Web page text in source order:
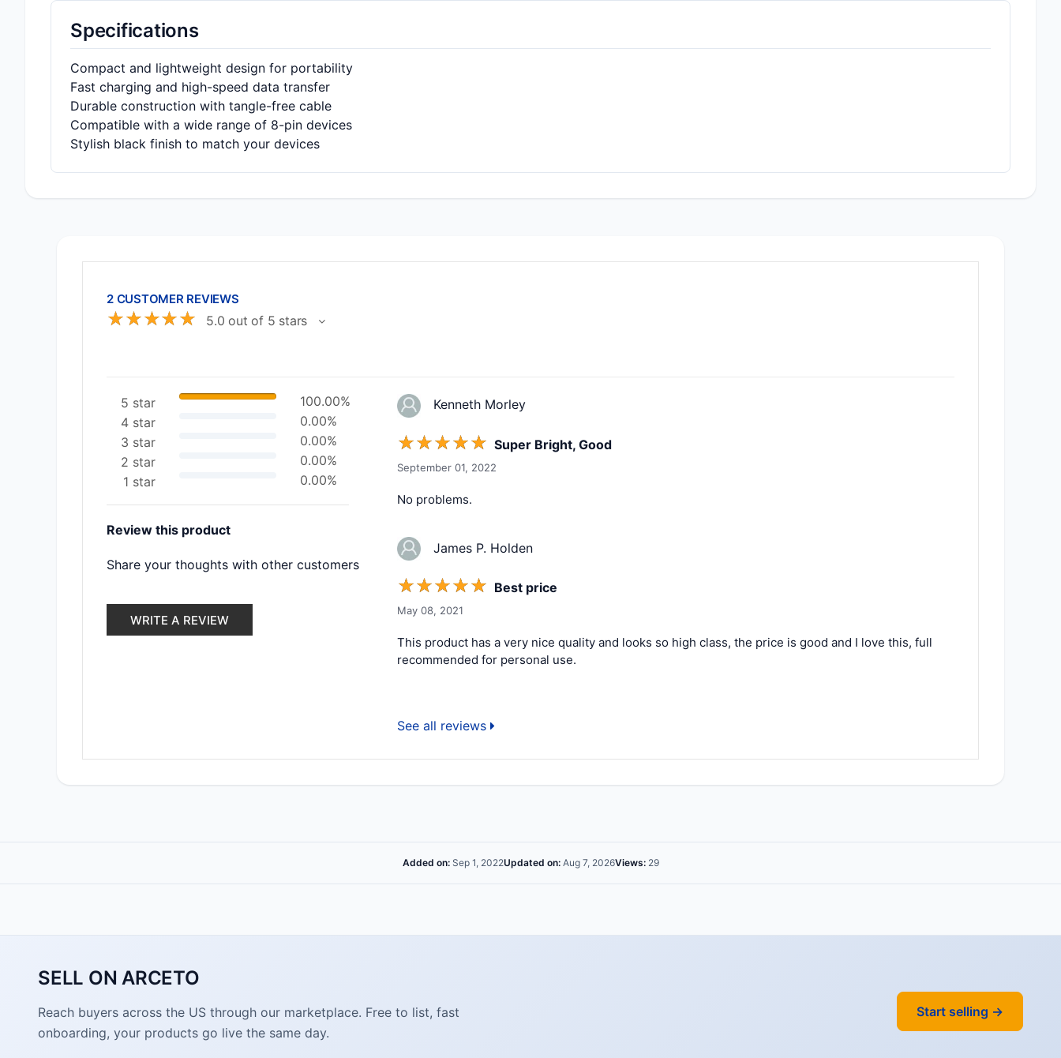
Specifications
Compact and lightweight design for portability
Fast charging and high-speed data transfer
Durable construction with tangle-free cable
Compatible with a wide range of 8-pin devices
Stylish black finish to match your devices
2 CUSTOMER REVIEWS
☆☆☆☆☆ 5.0 out of 5 stars
5 star
100.00%
4 star
0.00%
3 star
0.00%
2 star
0.00%
1 star
0.00%
Review this product
Share your thoughts with other customers
WRITE A REVIEW
Kenneth Morley
☆☆☆☆☆ Super Bright, Good
September 01, 2022
No problems.
James P. Holden
☆☆☆☆☆ Best price
May 08, 2021
This product has a very nice quality and looks so high class, the price is good and I love this, full
recommended for personal use.
See all reviews
Added on:Sep 1, 2022Updated on:Aug 7, 2026Views:29
SELL ON ARCETO
Reach buyers across the US through our marketplace. Free to list, fast
onboarding, your products go live the same day.
Start selling →